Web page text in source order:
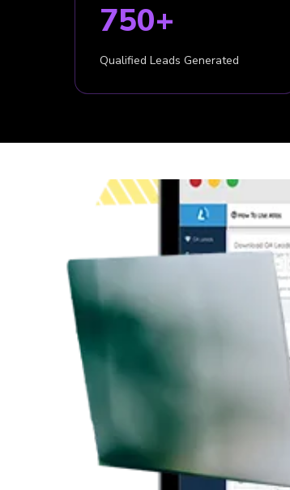
750+
Qualified Leads Generated